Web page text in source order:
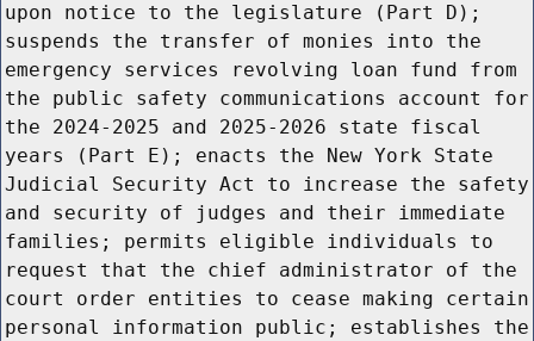
upon notice to the legislature (Part D);
suspends the transfer of monies into the
emergency services revolving loan fund from
the public safety communications account for
the 2024-2025 and 2025-2026 state fiscal
years (Part E); enacts the New York State
Judicial Security Act to increase the safety
and security of judges and their immediate
families; permits eligible individuals to
request that the chief administrator of the
court order entities to cease making certain
personal information public; establishes the